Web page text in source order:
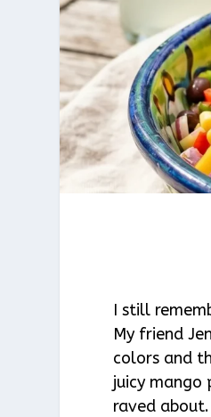
I still
My friend
colors and
juicy mango
raved